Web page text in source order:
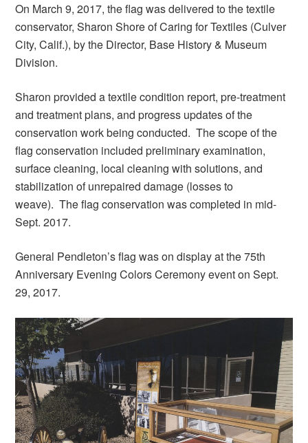
On March 9, 2017, the flag was delivered to the textile
conservator, Sharon Shore of Caring for Textiles (Culver
City, Calif.), by the Director, Base History & Museum
Division.
Sharon provided a textile condition report, pre-treatment
and treatment plans, and progress updates of the
conservation work being conducted. The scope of the
flag conservation included preliminary examination,
surface cleaning, local cleaning with solutions, and
stabilization of unrepaired damage (losses to
weave). The flag conservation was completed in mid-
Sept. 2017.
General Pendleton’s flag was on display at the 75th
Anniversary Evening Colors Ceremony event on Sept.
29, 2017.